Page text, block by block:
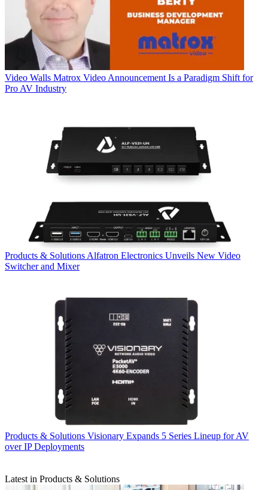
Video Walls Matrox Video Announcement Is a Paradigm Shift for
Pro AV Industry
Products & Solutions Alfatron Electronics Unveils New Video
Switcher and Mixer
Products & Solutions Visionary Expands 5 Series Lineup for AV
over IP Deployments
Latest in Products & Solutions